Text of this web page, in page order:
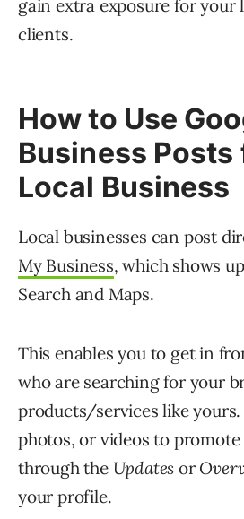
gain extra exposure for your
clients.
How to Use
Business Posts
Local Business
Local businesses can post
My Business, which shows
Search and Maps.
This enables you to get in
who are searching for your
products/services like yours.
photos, or videos to
through the Updatesor
your profile.